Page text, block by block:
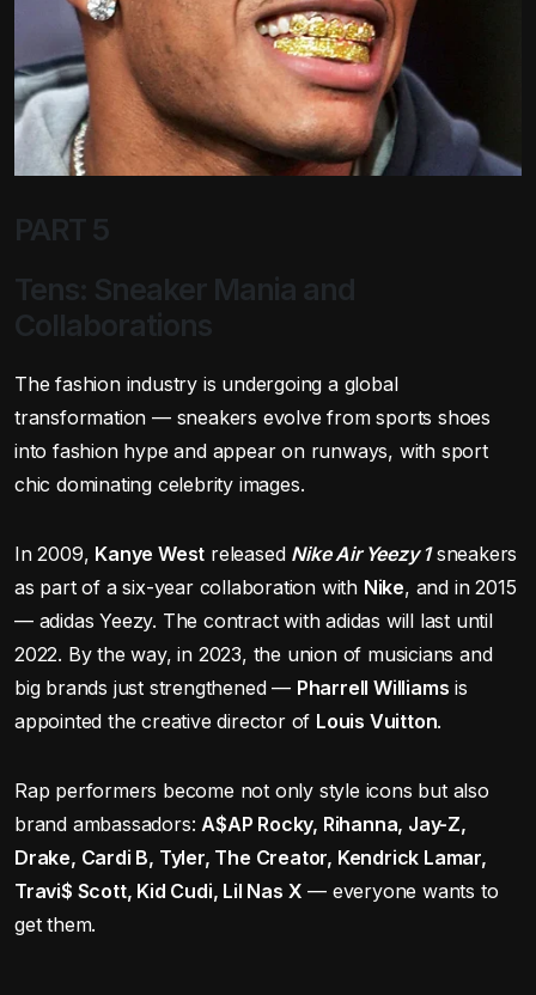
PART 5
Tens: Sneaker Mania and
Collaborations
The fashion industry is undergoing a global
transformation — sneakers evolve from sports shoes
into fashion hype and appear on runways, with sport
chic dominating celebrity images.
In 2009, Kanye West released Nike Air Yeezy 1sneakers
as part of a six-year collaboration with Nike, and in 2015
— adidas Yeezy. The contract with adidas will last until
2022. By the way, in 2023, the union of musicians and
big brands just strengthened — Pharrell Williams is
appointed the creative director of Louis Vuitton.
Rap performers become not only style icons but also
brand ambassadors: A$AP Rocky, Rihanna, Jay-Z,
Drake, Cardi B, Tyler, The Creator, Kendrick Lamar,
Travi$ Scott, Kid Cudi, Lil Nas X — everyone wants to
get them.